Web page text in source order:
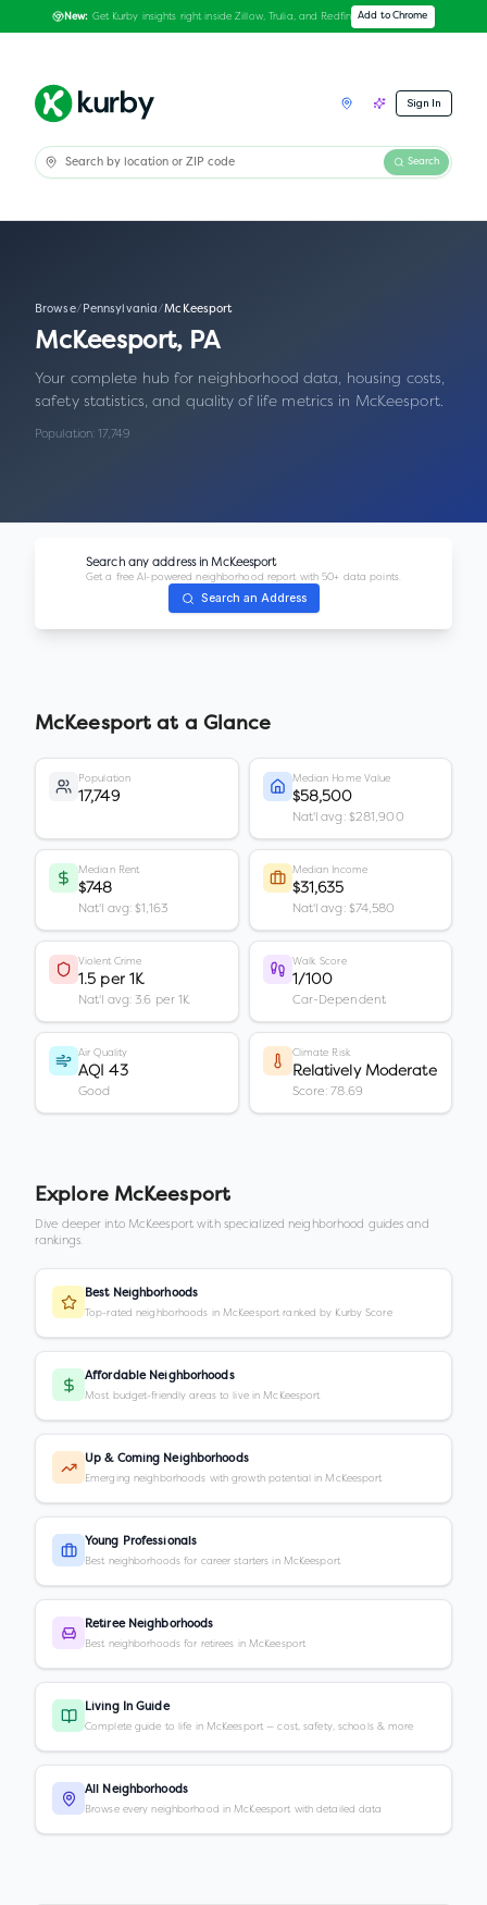
New: Get Kurby insights right inside Zillow, Trulia, and Redfin Add to Chrome
Sign In
Search
Browse/ Pennsylvania/McKeesport
McKeesport, PA
Your complete hub for neighborhood data, housing costs,
safety statistics, and quality of life metrics in McKeesport.
Population:17,749
Search any address inMcKeesport
Get a free AI-powered neighborhood report with 50+ data points.
Search an Address
McKeesport at a Glance
Population
17,749
Median Home Value
$58,500
Nat'l avg: $281,900
Median Rent
$748
Nat'l avg: $1,163
Median Income
$31,635
Nat'l avg: $74,580
Violent Crime
1.5 per 1K
Nat'l avg: 3.6 per 1K
Walk Score
1/100
Car-Dependent
Air Quality
AQI 43
Good
Climate Risk
Relatively Moderate
Score: 78.69
Explore McKeesport
Dive deeper into McKeesport with specialized neighborhood guides and
rankings.
Best Neighborhoods
Top-rated neighborhoods in McKeesport ranked by Kurby Score
Affordable Neighborhoods
Most budget-friendly areas to live in McKeesport
Up & Coming Neighborhoods
Emerging neighborhoods with growth potential in McKeesport
Young Professionals
Best neighborhoods for career starters in McKeesport
Retiree Neighborhoods
Best neighborhoods for retirees in McKeesport
Living In Guide
Complete guide to life in McKeesport — cost, safety, schools & more
All Neighborhoods
Browse every neighborhood in McKeesport with detailed data